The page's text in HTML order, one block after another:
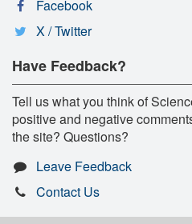
Facebook
X / Twitter
Have Feedback?
Tell us what you think of
positive and negative
the site? Questions?
Leave Feedback
Contact Us